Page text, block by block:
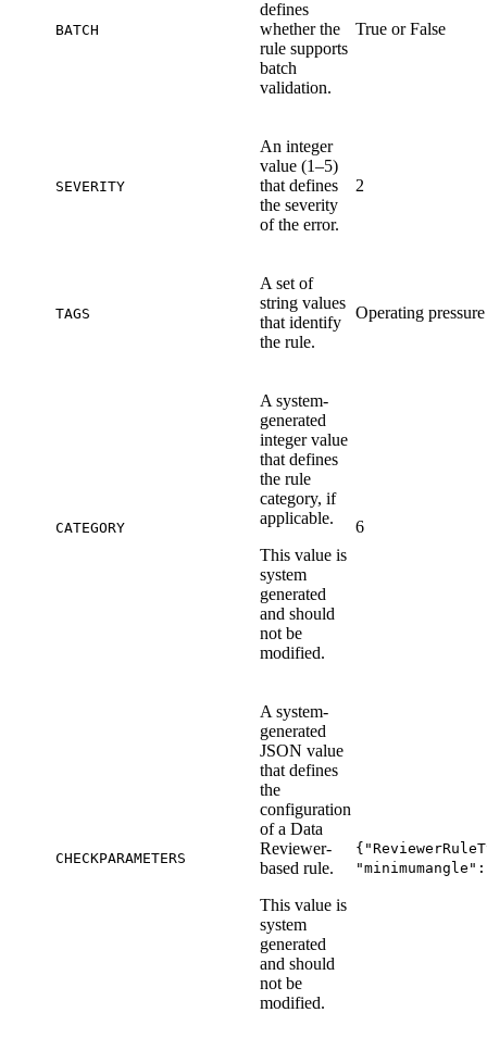
BATCH
defines
whether the
rule supports
batch
validation.
True or False
SEVERITY
An integer
value (1–5)
that defines
the severity
of the error.
2
TAGS
A set of
string values
that identify
the rule.
Operating pressure
CATEGORY
A system-
generated
integer value
that defines
the rule
category, if
applicable.
This value is
system
generated
and should
not be
modified.
6
CHECKPARAMETERS
A system-
generated
JSON value
that defines
the
configuration
of a Data
Reviewer-
based rule.
This value is
system
generated
and should
not be
modified.